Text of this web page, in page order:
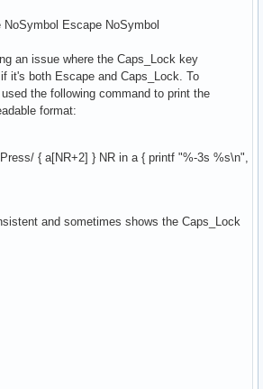
Escape NoSymbol
an issue where the Caps_Lock key
it's both Escape and Caps_Lock. To
the following command to print the
format:
{ a[NR+2] } NR in a { printf "%-3s %s\n",
and sometimes shows the Caps_Lock